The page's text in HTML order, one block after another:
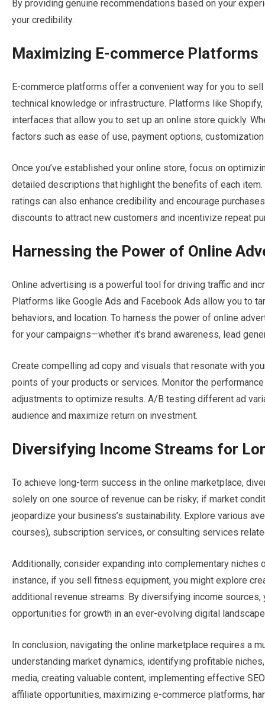
By providing genuine recommendations based on your
your credibility.
Maximizing E-commerce Platforms
E-commerce platforms offer a convenient way for you to
technical knowledge or infrastructure. Platforms like
interfaces that allow you to set up an online store quickly.
factors such as ease of use, payment options,
Once you’ve established your online store, focus on
detailed descriptions that highlight the benefits of each
ratings can also enhance credibility and encourage
discounts to attract new customers and incentivize repeat
Harnessing the Power of Online
Online advertising is a powerful tool for driving traffic and
Platforms like Google Ads and Facebook Ads allow you to
behaviors, and location. To harness the power of online
for your campaigns—whether it’s brand awareness, lead
Create compelling ad copy and visuals that resonate with
points of your products or services. Monitor the
adjustments to optimize results. A/B testing different ad
audience and maximize return on investment.
Diversifying Income Streams for
To achieve long-term success in the online marketplace,
solely on one source of revenue can be risky; if market
jeopardize your business’s sustainability. Explore various
courses), subscription services, or consulting services
Additionally, consider expanding into complementary niches
instance, if you sell fitness equipment, you might explore
additional revenue streams. By diversifying income
opportunities for growth in an ever-evolving digital
In conclusion, navigating the online marketplace requires a
understanding market dynamics, identifying profitable
media, creating valuable content, implementing effective
affiliate opportunities, maximizing e-commerce platforms,